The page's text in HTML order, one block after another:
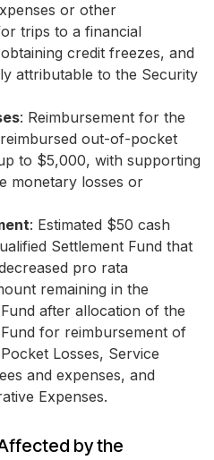
or other
trips to a financial
credit freezes, and
attributable to the Security
: Reimbursement for the
out-of-pocket
to $5,000, with supporting
monetary losses or
: Estimated $50 cash
Settlement Fund that
pro rata
remaining in the
after allocation of the
for reimbursement of
Losses, Service
and expenses, and
Expenses.
by the